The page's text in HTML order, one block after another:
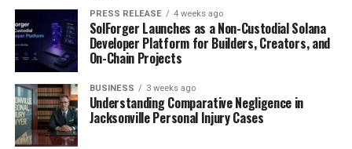
PRESS RELEASE 4 weeks ago
SolForger Launches as a Non-Custodial Solana
Developer Platform for Builders, Creators, and
On-Chain Projects
BUSINESS 3 weeks ago
Understanding Comparative Negligence in
Jacksonville Personal Injury Cases